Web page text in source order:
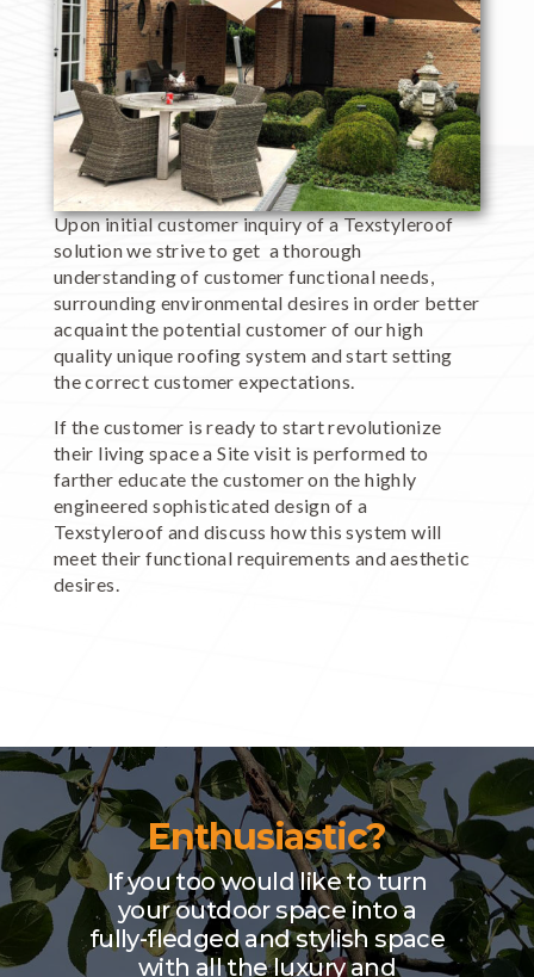
Upon initial customer inquiry of a Texstyleroof
solution we strive to get a thorough
understanding of customer functional needs,
surrounding environmental desires in order better
acquaint the potential customer of our high
quality unique roofing system and start setting
the correct customer expectations.
If the customer is ready to start revolutionize
their living space a Site visit is performed to
farther educate the customer on the highly
engineered sophisticated design of a
Texstyleroof and discuss how this system will
meet their functional requirements and aesthetic
desires.
Enthusiastic?
If you too would like to turn
your outdoor space into a
fully-fledged and stylish space
with all the luxury and